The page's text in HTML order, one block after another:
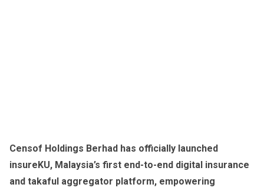
Censof Holdings Berhad has officially launched
insureKU, Malaysia’s first end-to-end digital insurance
and takaful aggregator platform, empowering